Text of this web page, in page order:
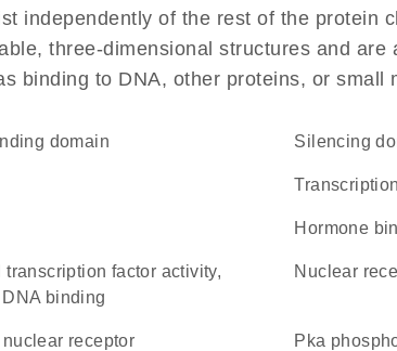
independently of the rest of the protein
three-dimensional structures and are
binding to DNA, other proteins, or small
domain silencing
hormone
binding
nuclear
receptor Pka